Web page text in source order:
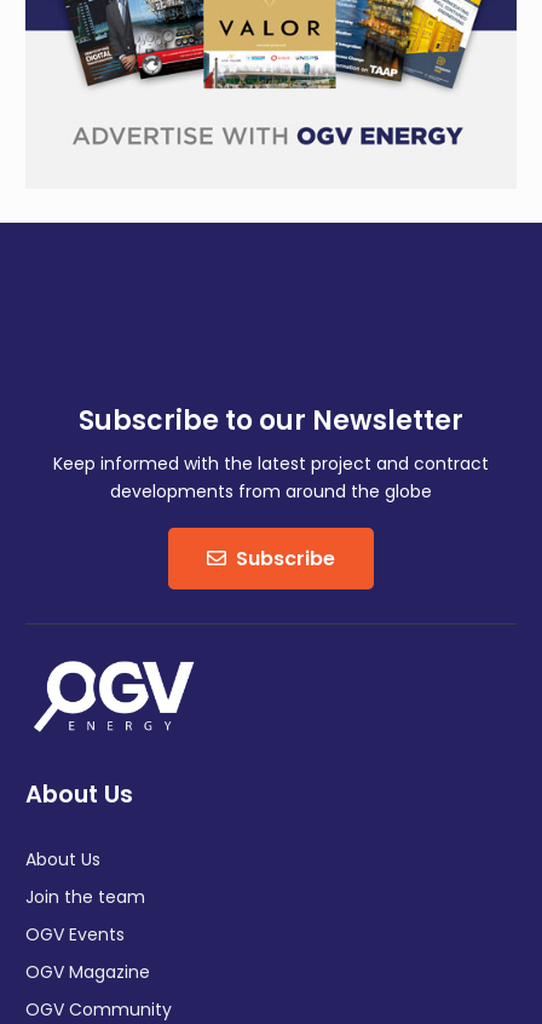
Subscribe to our Newsletter
Keep informed with the latest project and contract
developments from around the globe
Subscribe
About Us
About Us
Join the team
OGV Events
OGV Magazine
OGV Community